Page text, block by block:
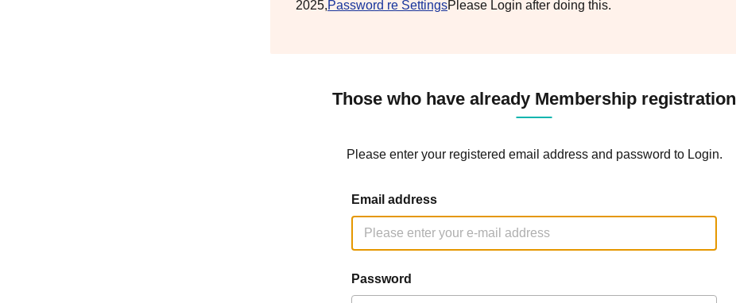
2025,Password re SettingsPlease Login after doing this.
Those who have already Membership registration
Please enter your registered email address and password to Login.
Email address
Password